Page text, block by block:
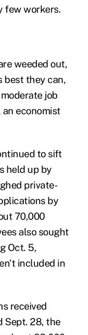
few workers.
weeded out,
best they can,
job
economist
to sift
held up by
private-
by
70,000
also sought
Oct. 5,
included in
received
Sept. 28, the